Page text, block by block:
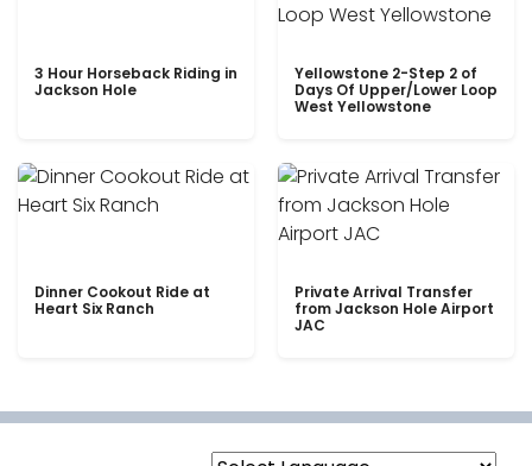
3 Hour Horseback Riding in
Jackson Hole
Yellowstone 2-Step 2 of
Days Of Upper/Lower Loop
West Yellowstone
Dinner Cookout Ride at
Heart Six Ranch
Private Arrival Transfer
from Jackson Hole Airport
JAC